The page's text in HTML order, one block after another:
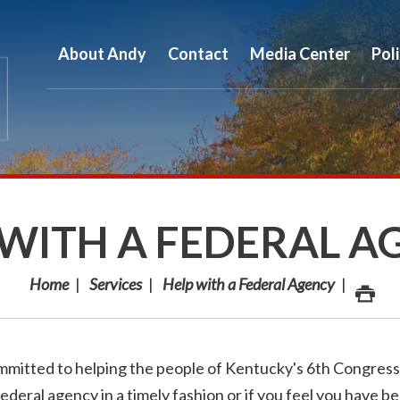
About Andy Contact Media Center
A FEDERAL
Home Services Help with a Federal Agency
to helping the people of Kentucky's 6th
agency in a timely fashion or if you feel you have